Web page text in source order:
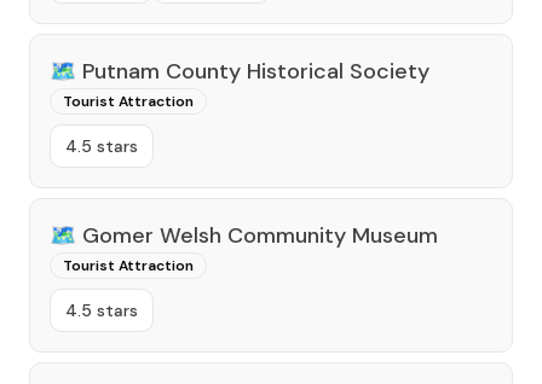
🗺️ Putnam County Historical Society
Tourist Attraction
4.5 stars
🗺️ Gomer Welsh Community Museum
Tourist Attraction
4.5 stars